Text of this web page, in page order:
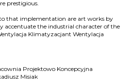
prestigious.
that implementation are art works by
accentuate the industrial character of the
Klimatyzacjant Wentylacja
Projektowo Koncepcyjna
Misiak